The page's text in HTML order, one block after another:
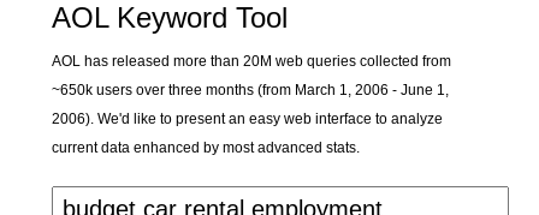
AOL Keyword Tool
AOL has released more than 20M web queries collected from
~650k users over three months (from March 1, 2006 - June 1,
2006). We'd like to present an easy web interface to analyze
current data enhanced by most advanced stats.